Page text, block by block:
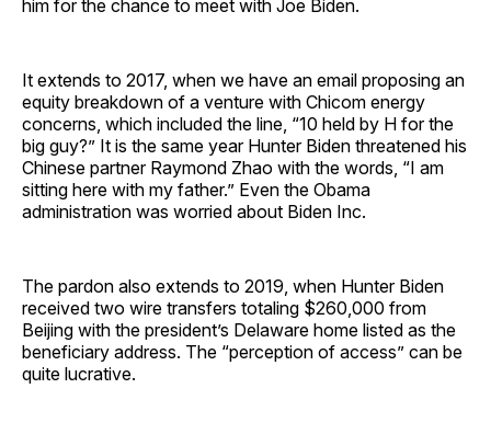
him for the chance to meet with Joe Biden.
It extends to 2017, when we have an email proposing an
equity breakdown of a venture with Chicom energy
concerns, which included the line, “10 held by H for the
big guy?” It is the same year Hunter Biden threatened his
Chinese partner Raymond Zhao with the words, “I am
sitting here with my father.” Even the Obama
administration was worried about Biden Inc.
The pardon also extends to 2019, when Hunter Biden
received two wire transfers totaling $260,000 from
Beijing with the president’s Delaware home listed as the
beneficiary address. The “perception of access” can be
quite lucrative.